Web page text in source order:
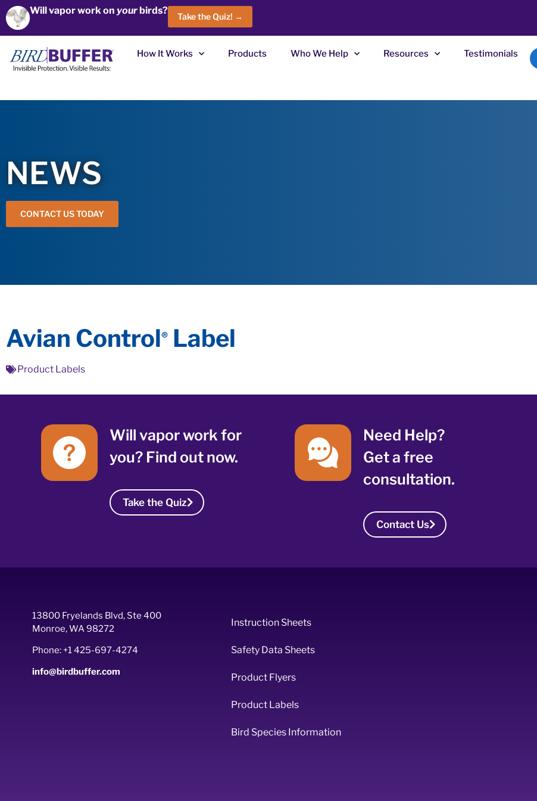
Will vapor work on yourbirds?
Take the Quiz! →
How It Works Products Who We Help Resources Testimonials
NEWS
CONTACT US TODAY
Avian Control® Label
Product Labels
Will vapor work for
you? Find out now.
Take the Quiz
Need Help?
Get a free
consultation.
Contact Us
13800 Fryelands Blvd, Ste 400
Monroe, WA 98272
Phone: +1 425-697-4274
info@birdbuffer.com
Instruction Sheets
Safety Data Sheets
Product Flyers
Product Labels
Bird Species Information